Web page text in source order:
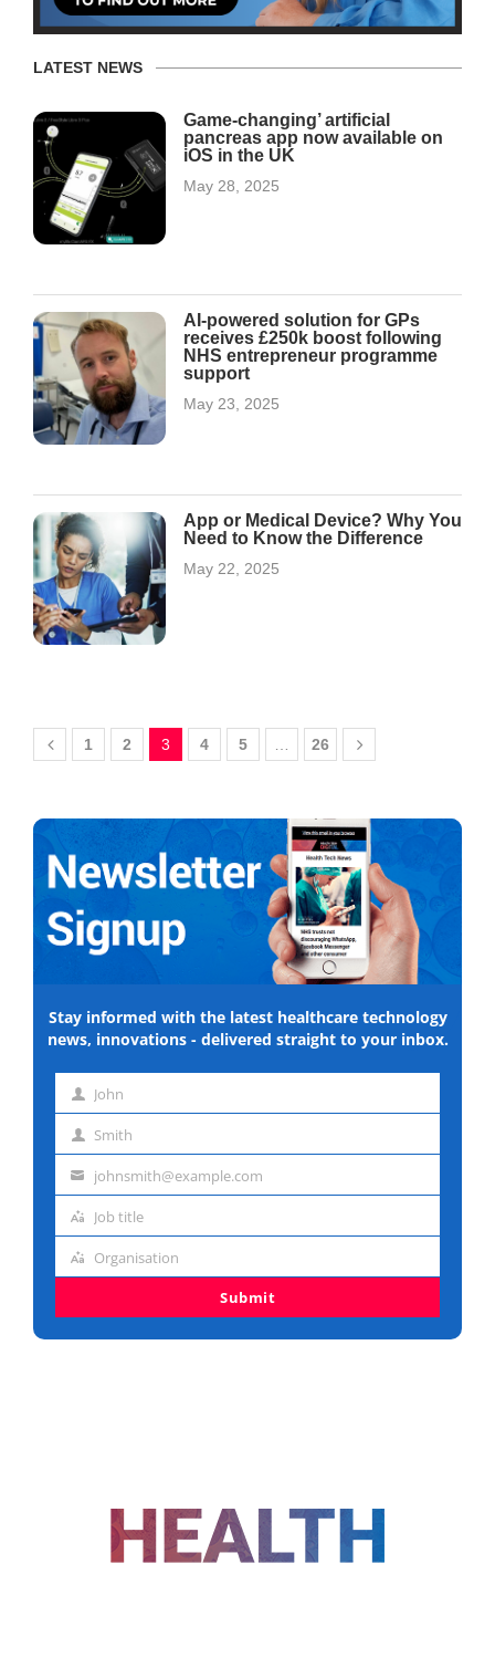
LATEST NEWS
Game-changing’ artificial
pancreas app now available on
iOS in the UK
May 28, 2025
AI-powered solution for GPs
receives £250k boost following
NHS entrepreneur programme
support
May 23, 2025
App or Medical Device? Why You
Need to Know the Difference
May 22, 2025
1 2 3 4 5 26
Stay informed with the latest healthcare technology
news, innovations - delivered straight to your inbox.
First
name
John
Last
name
Smith
Email
address
johnsmith@example.com
Job
title
Job title
Organisation
Organisation
Submit